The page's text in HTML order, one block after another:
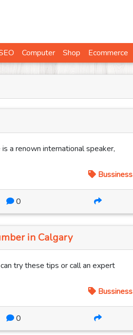
Computer Shop Ecommerce
a renown international speaker,
Bussiness
0
in Calgary
try these tips or call an expert
Bussiness
0